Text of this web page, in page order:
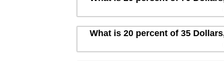
What is 20 percent of 35